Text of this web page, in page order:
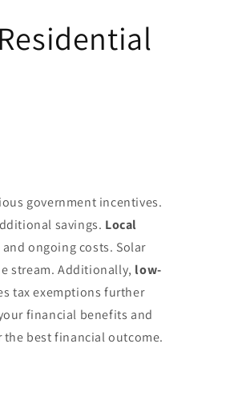
government incentives.
savings. Local
ongoing costs. Solar
stream. Additionally, low-
tax exemptions further
financial benefits and
best financial outcome.